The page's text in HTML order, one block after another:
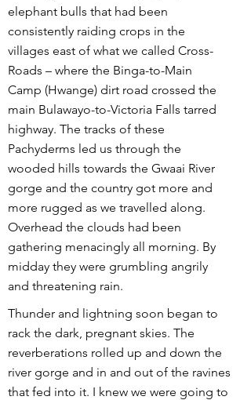
elephant bulls that had been
consistently raiding crops in the
villages east of what we called Cross-
Roads – where the Binga-to-Main
Camp (Hwange) dirt road crossed the
main Bulawayo-to-Victoria Falls tarred
highway. The tracks of these
Pachyderms led us through the
wooded hills towards the Gwaai River
gorge and the country got more and
more rugged as we travelled along.
Overhead the clouds had been
gathering menacingly all morning. By
midday they were grumbling angrily
and threatening rain.
Thunder and lightning soon began to
rack the dark, pregnant skies. The
reverberations rolled up and down the
river gorge and in and out of the ravines
that fed into it. I knew we were going to